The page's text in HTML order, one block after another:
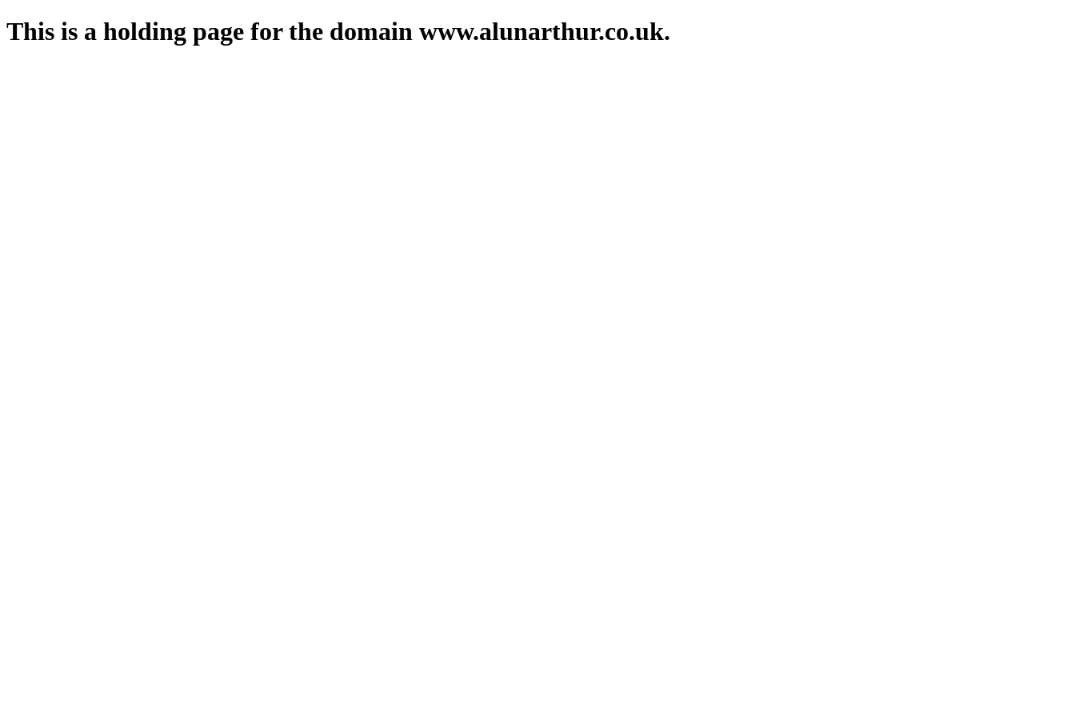
This is a holding page for the domain www.alunarthur.co.uk.